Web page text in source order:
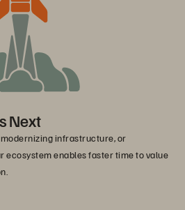
Next
infrastructure, or
ecosystem enables faster time to value